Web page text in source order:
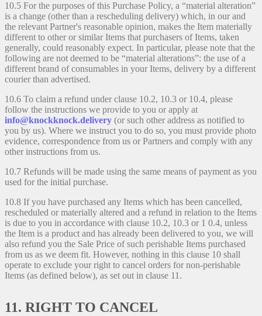
10.5 For the purposes of this Purchase Policy, a “material alteration”
is a change (other than a rescheduling delivery) which, in our and
the relevant Partner's reasonable opinion, makes the Item materially
different to other or similar Items that purchasers of Items, taken
generally, could reasonably expect. In particular, please note that the
following are not deemed to be “material alterations”: the use of a
different brand of consumables in your Items, delivery by a different
courier than advertised.
10.6 To claim a refund under clause 10.2, 10.3 or 10.4, please
follow the instructions we provide to you or apply at
info@knockknock.delivery (or such other address as notified to
you by us). Where we instruct you to do so, you must provide photo
evidence, correspondence from us or Partners and comply with any
other instructions from us.
10.7 Refunds will be made using the same means of payment as you
used for the initial purchase.
10.8 If you have purchased any Items which has been cancelled,
rescheduled or materially altered and a refund in relation to the Items
is due to you in accordance with clause 10.2, 10.3 or 1 0.4, unless
the Item is a product and has already been delivered to you, we will
also refund you the Sale Price of such perishable Items purchased
from us as we deem fit. However, nothing in this clause 10 shall
operate to exclude your right to cancel orders for non-perishable
Items (as defined below), as set out in clause 11.
11. RIGHT TO CANCEL